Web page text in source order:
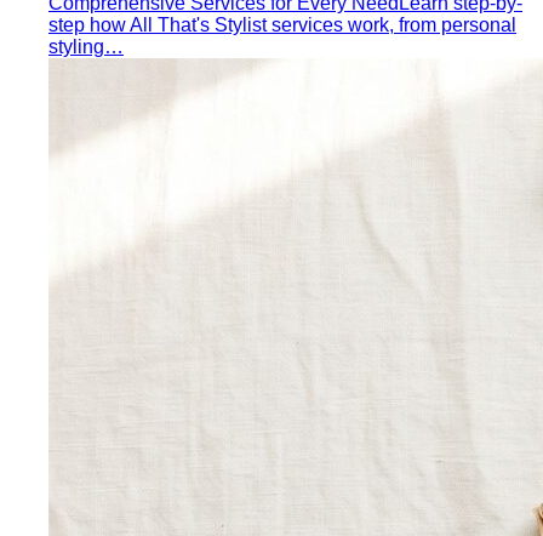
step how All That's Stylist services work, from personal
styling…